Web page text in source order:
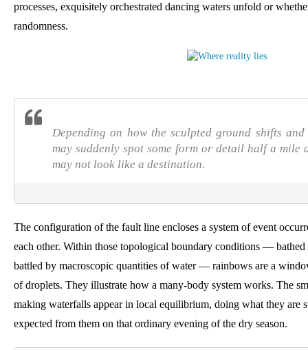
processes, exquisitely orchestrated dancing waters unfold or
randomness.
Depending on how the sculpted ground shifts
may suddenly spot some form or detail half a mile
may not look like a destination.
The configuration of the fault line encloses a system of event
each other. Within those topological boundary conditions —
battled by macroscopic quantities of water — rainbows are a
of droplets. They illustrate how a many-body system works. The
making waterfalls appear in local equilibrium, doing what they are
expected from them on that ordinary evening of the dry season.